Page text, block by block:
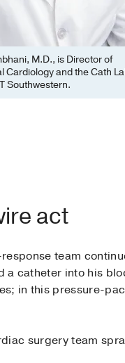
M.D., is Director of
Cardiology and the Cath
Southwestern.
act
team
a catheter into his
in this pressure-
surgery team